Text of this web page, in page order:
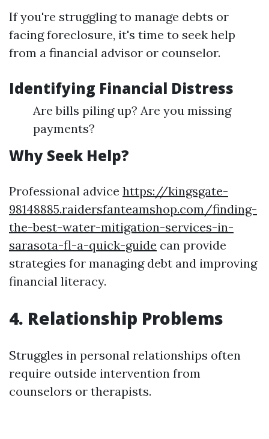
If you're struggling to manage debts or
facing foreclosure, it's time to seek help
from a financial advisor or counselor.
Identifying Financial Distress
Are bills piling up? Are you missing
payments?
Why Seek Help?
Professional advice https://kingsgate-
98148885.raidersfanteamshop.com/finding-
the-best-water-mitigation-services-in-
sarasota-fl-a-quick-guide can provide
strategies for managing debt and improving
financial literacy.
4. Relationship Problems
Struggles in personal relationships often
require outside intervention from
counselors or therapists.